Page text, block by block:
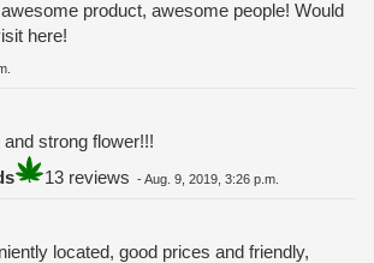
product, awesome people! Would
here!
strong flower!!!
13 reviews -Aug. 9, 2019, 3:26 p.m.
located, good prices and friendly,